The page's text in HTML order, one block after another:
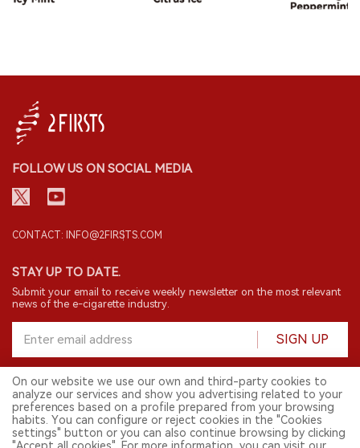
FOLLOW US ON SOCIAL MEDIA
CONTACT: INFO@2FIRSTS.COM
STAY UP TO DATE.
Submit your email to receive weekly newsletter on the most relevant
news of the e-cigarette industry.
SIGN UP
© 2026 2FIRSTS. All Right Reserved.
English
On our website we use our own and third-party cookies to
analyze our services and show you advertising related to your
preferences based on a profile prepared from your browsing
habits. You can configure or reject cookies in the "Cookies
settings" button or you can also continue browsing by clicking